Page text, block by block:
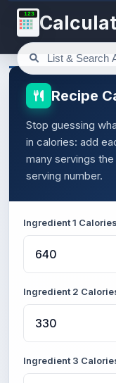
123
Recipe
Stop guessing
in calories: add
many servings
serving number.
Ingredient 1 Calories
Ingredient 2
Ingredient 3